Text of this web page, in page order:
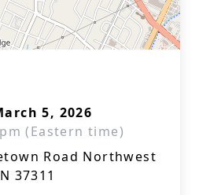
5, 2026
(Eastern time)
Road Northwest
37311